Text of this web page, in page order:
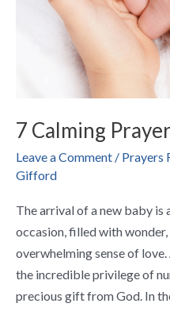
7 Calming
Leave a Comment / Prayers
Gifford
The arrival of a new baby is
occasion, filled with
overwhelming sense of
the incredible privilege of
precious gift from God. In